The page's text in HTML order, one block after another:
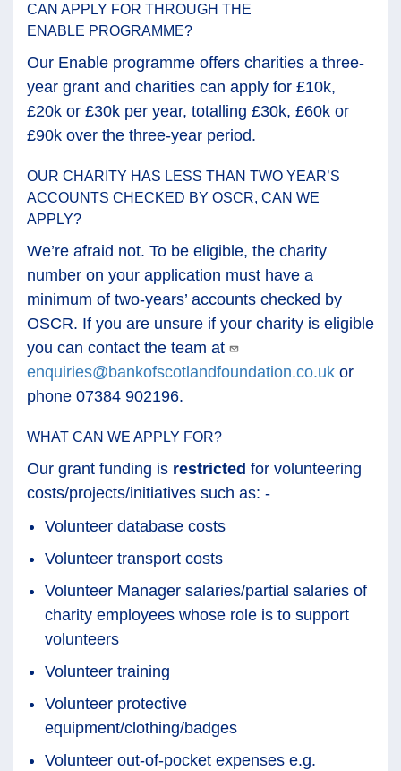
CAN APPLY FOR THROUGH THE
ENABLE PROGRAMME?
Our Enable programme offers charities a three-
year grant and charities can apply for £10k,
£20k or £30k per year, totalling £30k, £60k or
£90k over the three-year period.
OUR CHARITY HAS LESS THAN TWO YEAR’S
ACCOUNTS CHECKED BY OSCR, CAN WE
APPLY?
We’re afraid not. To be eligible, the charity
number on your application must have a
minimum of two-years’ accounts checked by
OSCR. If you are unsure if your charity is eligible
you can contact the team at
enquiries@bankofscotlandfoundation.co.uk or
phone 07384 902196.
WHAT CAN WE APPLY FOR?
Our grant funding is restricted for volunteering
costs/projects/initiatives such as: -
Volunteer database costs
Volunteer transport costs
Volunteer Manager salaries/partial salaries of
charity employees whose role is to support
volunteers
Volunteer training
Volunteer protective
equipment/clothing/badges
Volunteer out-of-pocket expenses e.g.